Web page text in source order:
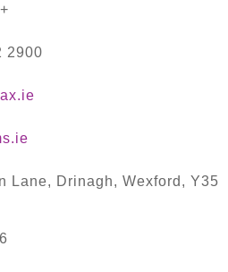
2900
Lane, Drinagh, Wexford, Y35